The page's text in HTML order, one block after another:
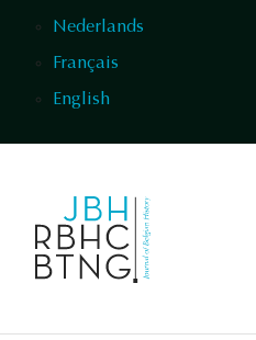
Nederlands
Français
English